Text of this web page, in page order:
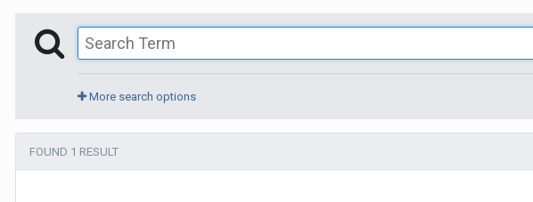
More search options
FOUND 1 RESULT